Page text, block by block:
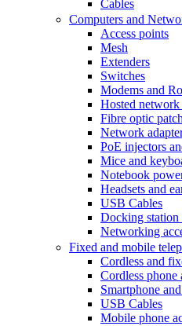
Cables
Computers and
Access points
Mesh
Extenders
Switches
Modems and
Hosted network
Fibre optic
Network
PoE injectors
Mice and
Notebook
Headsets and
USB Cables
Docking station
Networking
Fixed and mobile
Cordless and
Cordless phone
Smartphone
USB Cables
Mobile phone